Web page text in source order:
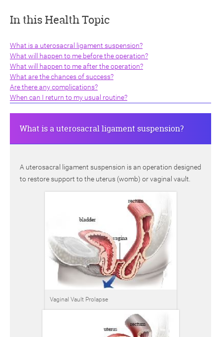
In this Health Topic
What is a uterosacral ligament suspension?
What will happen to me before the operation?
What will happen to me after the operation?
What are the chances of success?
Are there any complications?
When can I return to my usual routine?
What is a uterosacral ligament suspension?
A uterosacral ligament suspension is an operation designed
to restore support to the uterus (womb) or vaginal vault.
Vaginal Vault Prolapse